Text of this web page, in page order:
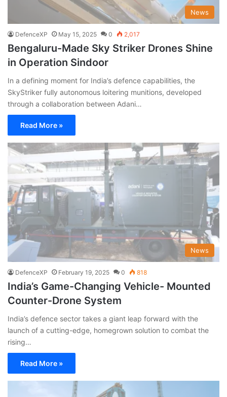
News
DefenceXP May 15, 2025 0 2,017
Bengaluru-Made Sky Striker Drones Shine
in Operation Sindoor
In a defining moment for India’s defence capabilities, the
SkyStriker fully autonomous loitering munitions, developed
through a collaboration between Adani…
Read More »
News
DefenceXP February 19, 2025 0 818
India’s Game-Changing Vehicle- Mounted
Counter-Drone System
India’s defence sector takes a giant leap forward with the
launch of a cutting-edge, homegrown solution to combat the
rising…
Read More »